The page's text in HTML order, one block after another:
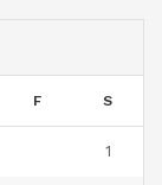
F S
1